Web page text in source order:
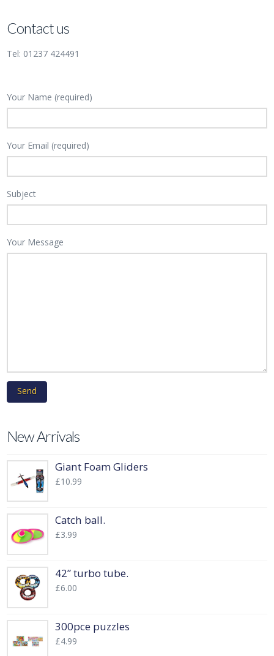
Contact us
Tel: 01237 424491
Your Name (required)
Your Email (required)
Subject
Your Message
New Arrivals
Giant Foam Gliders
£10.99
Catch ball.
£3.99
42” turbo tube.
£6.00
300pce puzzles
£4.99